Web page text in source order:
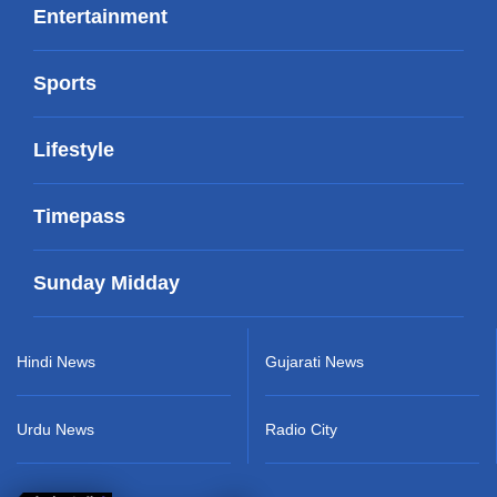
Entertainment
Sports
Lifestyle
Timepass
Sunday Midday
Hindi News
Urdu News
Gujarati News
Radio City